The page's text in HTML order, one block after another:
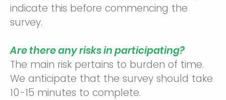
indicate this before commencing the
survey.
Are there any risks in participating?
The main risk pertains to burden of time.
We anticipate that the survey should take
10-15 minutes to complete.